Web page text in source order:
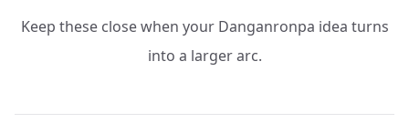
Keep these close when your Danganronpa idea turns
into a larger arc.